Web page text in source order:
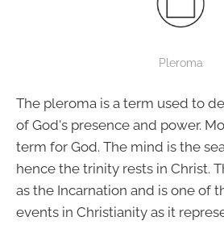
Pleroma
The pleroma is a term used to
of God's presence and power.
term for God. The mind is the
hence the trinity rests in Christ.
as the Incarnation and is one of
events in Christianity as it